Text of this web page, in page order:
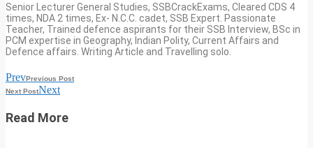
Senior Lecturer General Studies, SSBCrackExams, Cleared CDS 4
times, NDA 2 times, Ex- N.C.C. cadet, SSB Expert. Passionate
Teacher, Trained defence aspirants for their SSB Interview, BSc in
PCM expertise in Geography, Indian Polity, Current Affairs and
Defence affairs. Writing Article and Travelling solo.
PrevPrevious Post
Next PostNext
Read More